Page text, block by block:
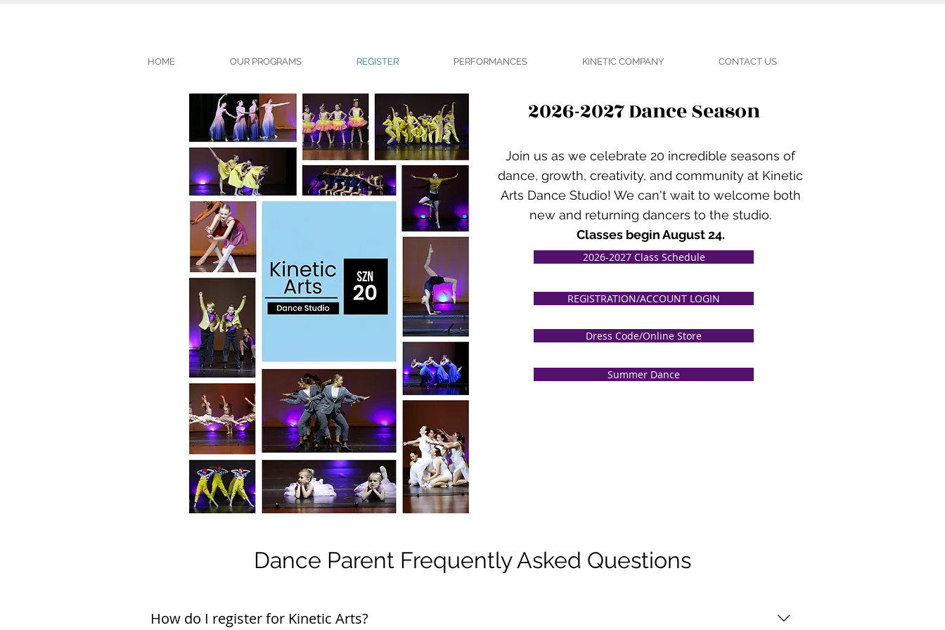
HOME OUR PROGRAMS REGISTER PERFORMANCES KINETIC COMPANY CONTACT US
2026-2027 Dance Season
2026-2027 Class Schedule
Dress Code/Online Store
Summer Dance
REGISTRATION/ACCOUNT LOGIN
Join us as we celebrate 20 incredible seasons of
dance, growth, creativity, and community at Kinetic
Arts Dance Studio! We can't wait to welcome both
new and returning dancers to the studio.
Classes begin August 24.
Dance Parent Frequently Asked Questions
How do I register for Kinetic Arts?